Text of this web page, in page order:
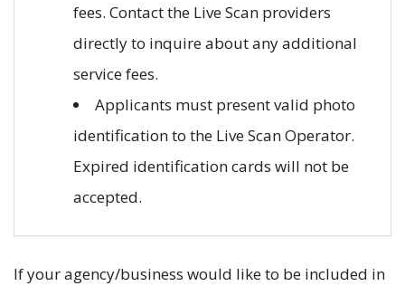
fees. Contact the Live Scan providers
directly to inquire about any additional
service fees.
Applicants must present valid photo
identification to the Live Scan Operator.
Expired identification cards will not be
accepted.
If your agency/business would like to be included in